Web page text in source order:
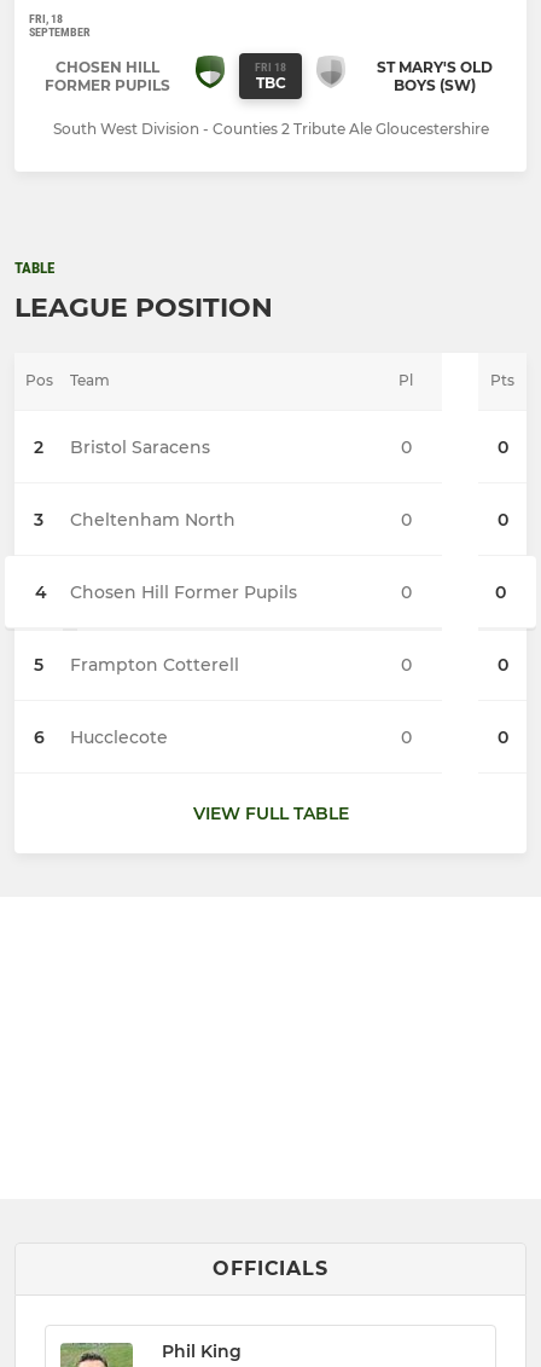
FRI, 18
SEPTEMBER
CHOSEN HILL
FORMER PUPILS
FRI 18
TBC
ST MARY'S OLD
BOYS (SW)
South West Division - Counties 2 Tribute Ale Gloucestershire
TABLE
LEAGUE POSITION
Pos Team Pts
2 Bristol Saracens 0
3 Cheltenham North 0
4 Chosen Hill Former Pupils 0
5 Frampton Cotterell 0
6 Hucclecote 0
Pl
0
0
0
0
0
VIEW FULL TABLE
OFFICIALS
Phil King